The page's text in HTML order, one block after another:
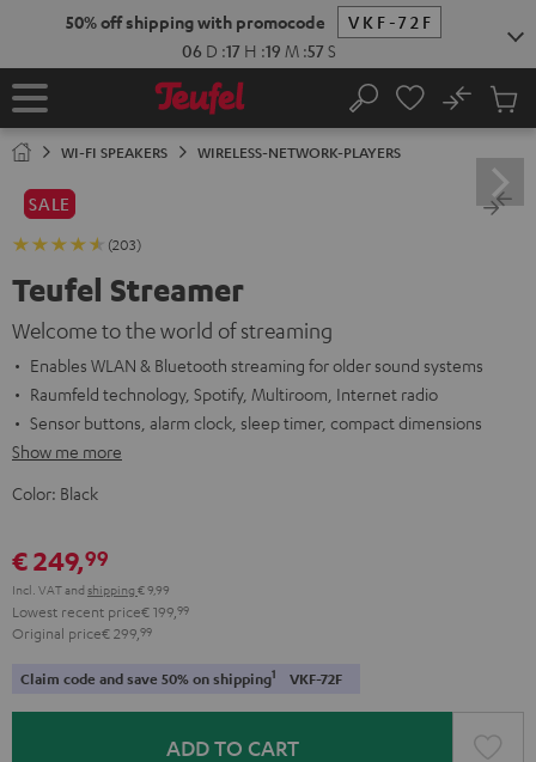
50% off shipping with promocode
VKF-72F
06 D :17 H :19 M :56 S
Home Search
No
Cart
WI-FI SPEAKERS WIRELESS-NETWORK-PLAYERS
SALE
(203)
Teufel Streamer
Welcome to the world of streaming
Enables WLAN & Bluetooth streaming for older sound systems
Raumfeld technology, Spotify, Multiroom, Internet radio
Sensor buttons, alarm clock, sleep timer, compact dimensions
Show me more
Color: Black
€ 249,99
Incl. VATand shipping € 9,99
Lowest recent price€ 199, 99
Original price€ 299, 99
Claim code and save 50% on shipping1 VKF-72F
ADD TO CART